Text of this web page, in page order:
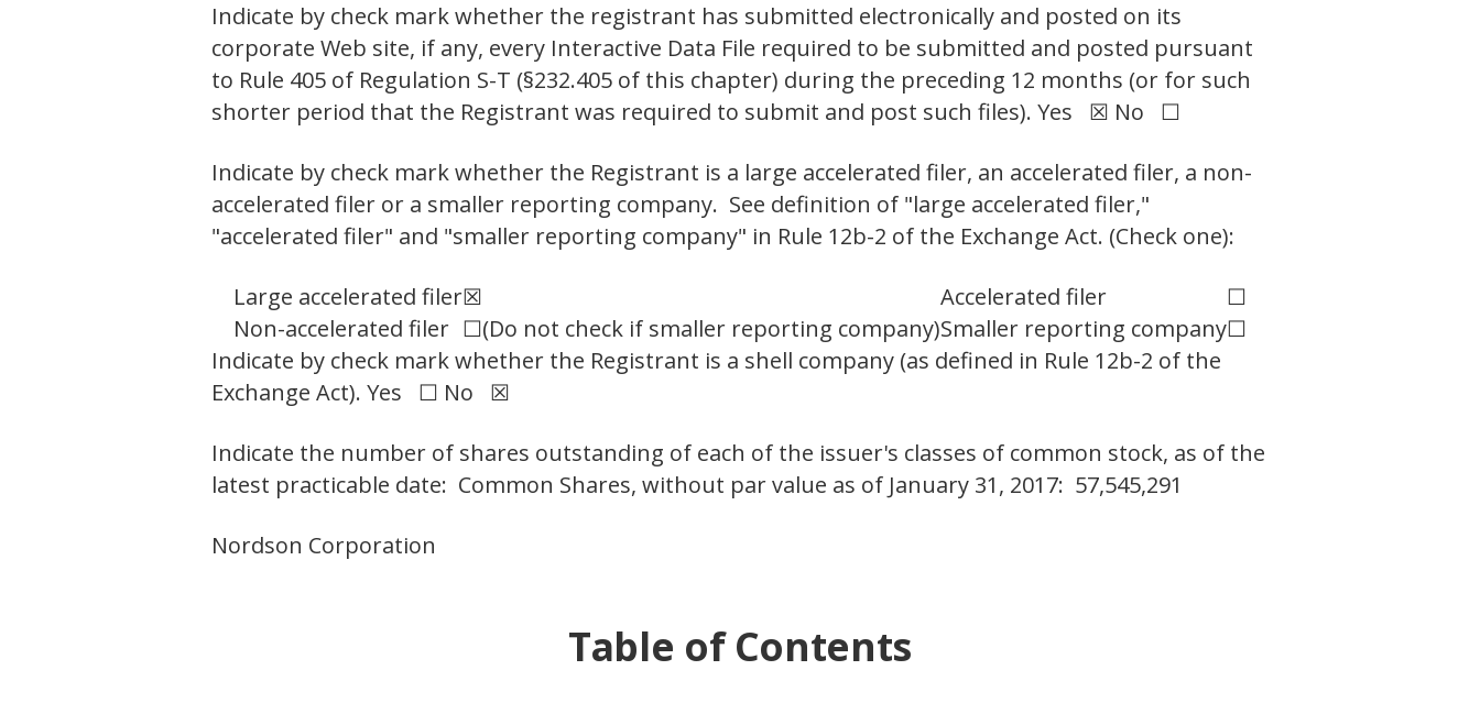
Indicate by check mark whether the registrant has submitted electronically and posted on its
corporate Web site, if any, every Interactive Data File required to be submitted and posted pursuant
to Rule 405 of Regulation S-T (§232.405 of this chapter) during the preceding 12 months (or for such
shorter period that the Registrant was required to submit and post such files). Yes ☒ No ☐
Indicate by check mark whether the Registrant is a large accelerated filer, an accelerated filer, a non-
accelerated filer or a smaller reporting company. See definition of "large accelerated filer,"
"accelerated filer" and "smaller reporting company" in Rule 12b-2 of the Exchange Act. (Check one):
Large accelerated filer☒ Accelerated filer
☐
Non-accelerated filer ☐(Do not check if smaller reporting company)Smaller reporting company☐
Indicate by check mark whether the Registrant is a shell company (as defined in Rule 12b-2 of the
Exchange Act). Yes ☐ No ☒
Indicate the number of shares outstanding of each of the issuer's classes of common stock, as of the
latest practicable date: Common Shares, without par value as of January 31, 2017: 57,545,291
Nordson Corporation
Table of Contents